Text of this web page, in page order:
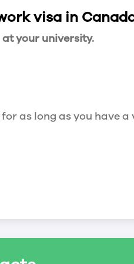
visa in
your university.
as long as you have
maximum of 20